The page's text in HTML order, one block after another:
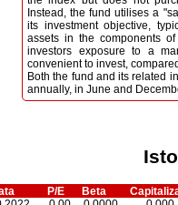
Instead, the fund utilises a
its investment objective,
assets in the components
investors exposure to a
convenient to invest,
Both the fund and its related
annually, in June and
P/E Beta